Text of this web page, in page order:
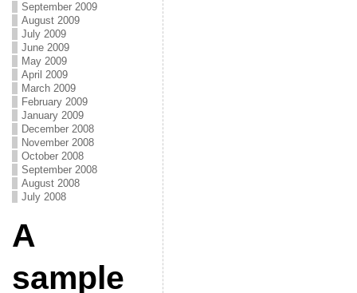
September 2009
August 2009
July 2009
June 2009
May 2009
April 2009
March 2009
February 2009
January 2009
December 2008
November 2008
October 2008
September 2008
August 2008
July 2008
A
sample